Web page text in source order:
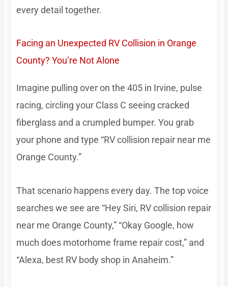
every detail together.
Facing an Unexpected RV Collision in Orange
County? You’re Not Alone
Imagine pulling over on the 405 in Irvine, pulse
racing, circling your Class C seeing cracked
fiberglass and a crumpled bumper. You grab
your phone and type “RV collision repair near me
Orange County.”
That scenario happens every day. The top voice
searches we see are “Hey Siri, RV collision repair
near me Orange County,” “Okay Google, how
much does motorhome frame repair cost,” and
“Alexa, best RV body shop in Anaheim.”